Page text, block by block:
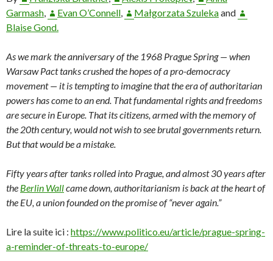
Garmash, Evan O’Connell, Małgorzata Szulekaand
Blaise Gond.
As we mark the anniversary of the 1968 Prague Spring — when
Warsaw Pact tanks crushed the hopes of a pro-democracy
movement — it is tempting to imagine that the era of authoritarian
powers has come to an end. That fundamental rights and freedoms
are secure in Europe. That its citizens, armed with the memory of
the 20th century, would not wish to see brutal governments return.
But that would be a mistake.
Fifty years after tanks rolled into Prague, and almost 30 years after
the Berlin Wallcame down, authoritarianism is back at the heart of
the EU, a union founded on the promise of “never again.”
Lire la suite ici : https://www.politico.eu/article/prague-spring-
a-reminder-of-threats-to-europe/